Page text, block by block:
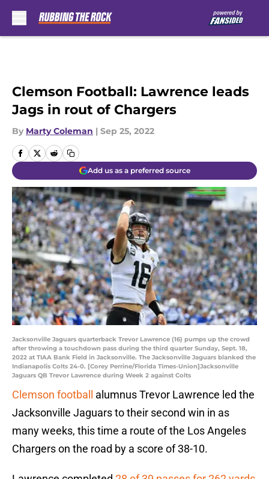
Clemson Football: Lawrence leads
Jags in rout of Chargers
By Marty Coleman | Sep 25, 2022
Add us as a preferred source
Jacksonville Jaguars quarterback Trevor Lawrence (16) pumps up the crowd
after throwing a touchdown pass during the third quarter Sunday, Sept. 18,
2022 at TIAA Bank Field in Jacksonville. The Jacksonville Jaguars blanked the
Indianapolis Colts 24-0. [Corey Perrine/Florida Times-Union]Jacksonville
Jaguars QB Trevor Lawrence during Week 2 against Colts
Clemson football
alumnus Trevor Lawrence led the
Jacksonville Jaguars to their second win in as
many weeks, this time a route of the Los Angeles
Chargers on the road by a score of 38-10.